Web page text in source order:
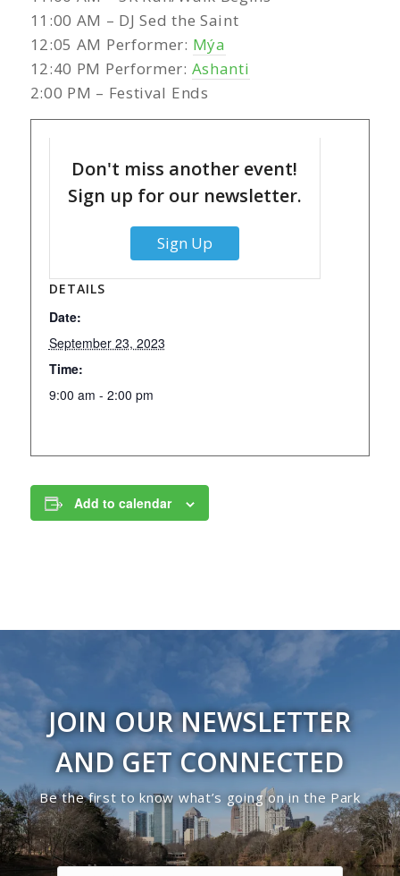
11:00 AM – DJ Sed the Saint
12:05 AM Performer: Mýa
12:40 PM Performer: Ashanti
2:00 PM – Festival Ends
DETAILS
Date:
September 23, 2023
Time:
9:00 am - 2:00 pm
Don't miss another event!
Sign up for our newsletter.
Sign Up
Add to calendar
JOIN OUR NEWSLETTER
AND GET CONNECTED
Be the first to know what’s going on in the Park